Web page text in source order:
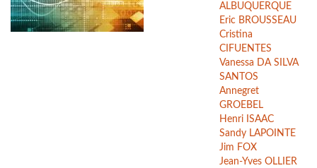
ALBUQUERQUE
Eric BROUSSEAU
Cristina
CIFUENTES
Vanessa DA SILVA
SANTOS
Annegret
GROEBEL
Henri ISAAC
Sandy LAPOINTE
Jim FOX
Jean-Yves OLLIER